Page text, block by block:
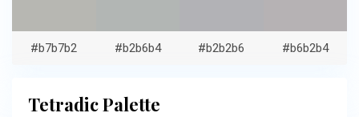
#b7b7b2 #b2b6b4 #b2b2b6 #b6b2b4
Tetradic Palette